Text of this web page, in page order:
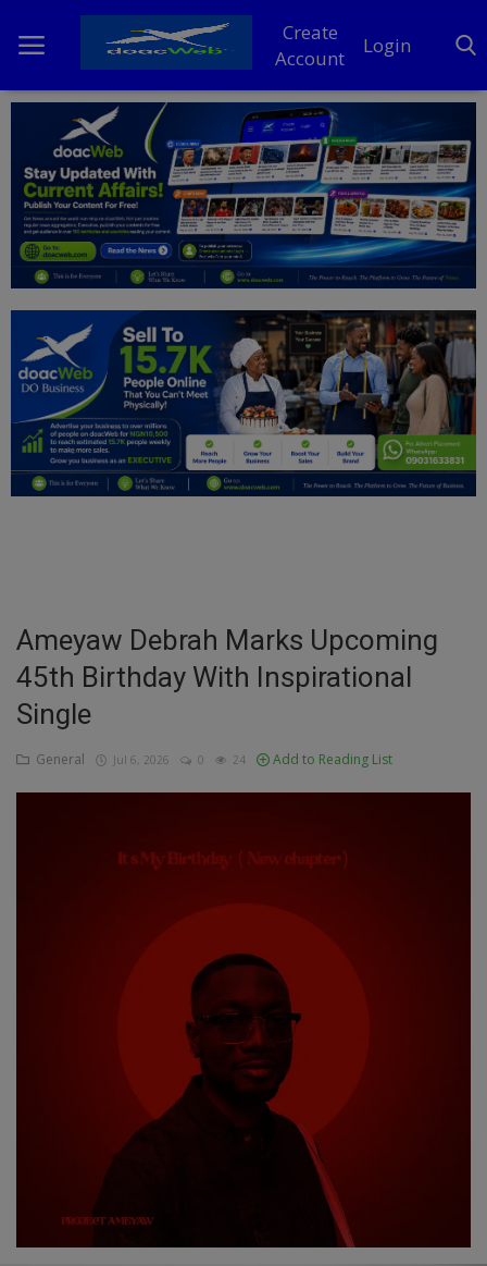
Create
Account
Login
Home
DO Business
General
News
Politics
Personal Blog
Entertainment
Inspirations
Talk
Updates
Economy
Ameyaw Debrah Marks Upcoming
45th Birthday With Inspirational
Single
General Jul 6, 2026 0 24 Add to Reading List